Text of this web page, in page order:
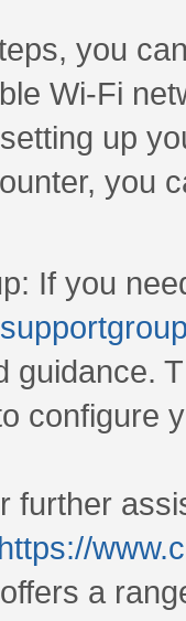
you
Wi-Fi
up
you
If you
guidance.
configure
further
https://
a